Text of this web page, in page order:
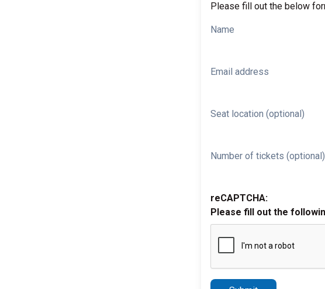
Please fill out the below
Name
Email address
Seat location (optional)
Number of tickets (optional)
reCAPTCHA:
Please fill out the